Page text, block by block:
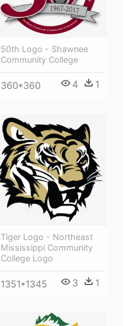
50th Logo - Shawnee
Community College
360*360 4 1
Tiger Logo - Northeast
Mississippi Community
College Logo
1351*1345 3 1